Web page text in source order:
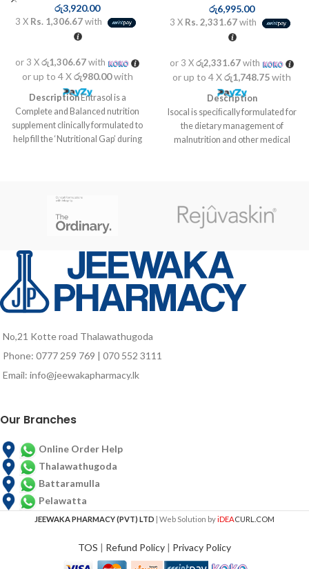
රු3,920.00
3 X Rs. 1,306.67with
or 3 Xරු1,306.67with
or up to 4 Xරු980.00with
DescriptionEntrasol is a
Complete and Balanced nutrition
supplement clinically formulated to
help fill the ‘Nutritional Gap’ during
රු6,995.00
3 X Rs. 2,331.67with
or 3 Xරු2,331.67with
or up to 4 Xරු1,748.75with
Description
Isocal is speciﬁcally formulated for
the dietary management of
malnutrition and other medical
formulated isotonic formula for
tube feeding patients who are
nutrition orally. Extra amounts of
Vitamin C and B Complex vitamins
have been added to Isocal to meet
special needs of many tubefed
patients
No,21 Kotte road Thalawathugoda
Phone: 0777 259 769 | 070 552 3111
Email: info@jeewakapharmacy.lk
Our Branches
Online Order Help
Thalawathugoda
Battaramulla
Pelawatta
JEEWAKA PHARMACY (PVT) LTD | Web Solution byiDEACURL.COM
TOS | Refund Policy | Privacy Policy